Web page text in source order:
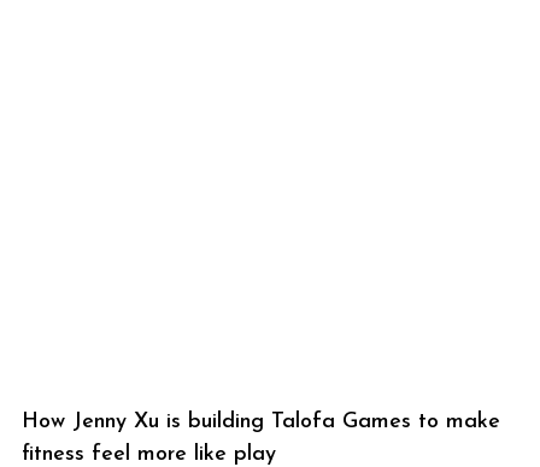
How Jenny Xu is building Talofa Games to make
fitness feel more like play